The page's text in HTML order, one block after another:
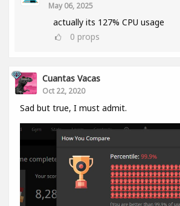
May 06, 2025
actually its 127% CPU usage
0 props
Cuantas Vacas
Oct 22, 2020
Sad but true, I must admit.